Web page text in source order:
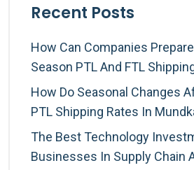
Recent Posts
How Can Companies
Season PTL And FTL
How Do Seasonal Changes
PTL Shipping Rates In
The Best Technology
Businesses In Supply Chain